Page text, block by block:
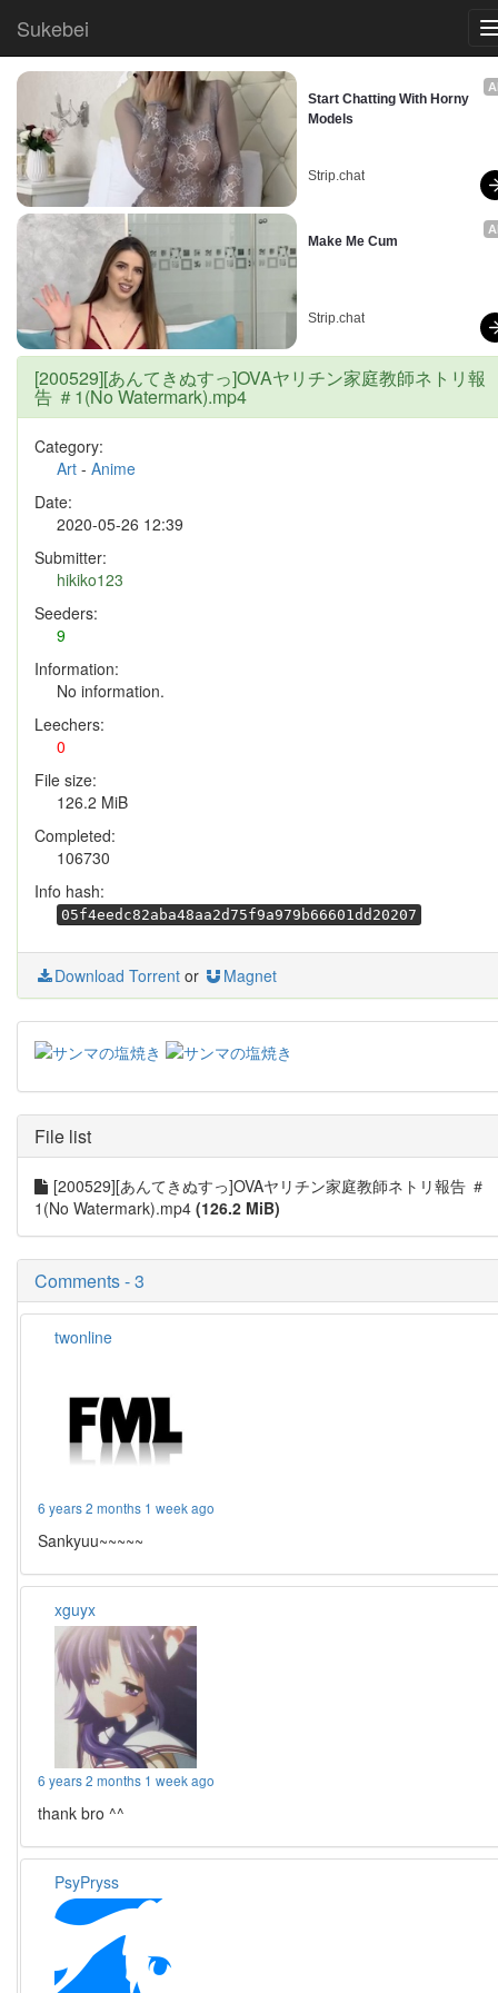
Sukebei
Start Chatting With Horny
Models
Strip.chat
Make Me Cum
Strip.chat
[200529][あんてきぬすっ]OVAヤリチン家庭教師ネトリ報
告 ＃1(No Watermark).mp4
Category:
Art - Anime
Date:
2020-05-26 12:39
Submitter:
hikiko123
Seeders:
9
Information:
No information.
Leechers:
0
File size:
126.2 MiB
Completed:
106730
Info hash:
05f4eedc82aba48aa2d75f9a979b66601dd20207
Download Torrent or Magnet
File list
[200529][あんてきぬすっ]OVAヤリチン家庭教師ネトリ報告 ＃
1(No Watermark).mp4 (126.2 MiB)
Comments - 3
twonline
6 years 2 months 1 week ago
Sankyuu~~~~~
xguyx
6 years 2 months 1 week ago
thank bro ^^
PsyPryss